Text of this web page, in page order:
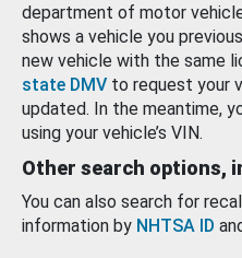
department of motor
shows a vehicle you
new vehicle with the same
state DMV to request your
updated. In the meantime,
using your vehicle’s VIN.
Other search options,
You can also search for
information by NHTSA ID